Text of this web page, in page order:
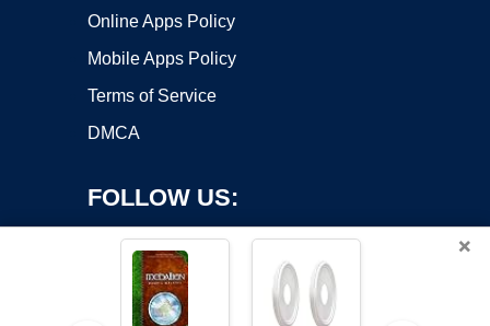
Online Apps Policy
Mobile Apps Policy
Terms of Service
DMCA
FOLLOW US:
×